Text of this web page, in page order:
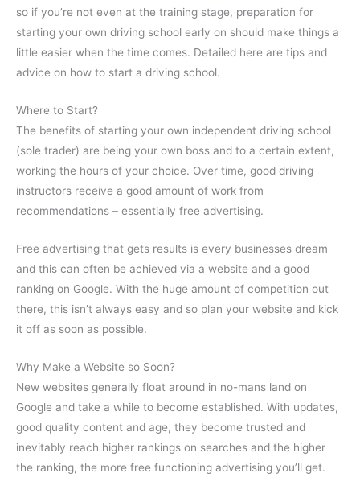
so if you’re not even at the training stage, preparation for
starting your own driving school early on should make things a
little easier when the time comes. Detailed here are tips and
advice on how to start a driving school.
Where to Start?
The benefits of starting your own independent driving school
(sole trader) are being your own boss and to a certain extent,
working the hours of your choice. Over time, good driving
instructors receive a good amount of work from
recommendations – essentially free advertising.
Free advertising that gets results is every businesses dream
and this can often be achieved via a website and a good
ranking on Google. With the huge amount of competition out
there, this isn’t always easy and so plan your website and kick
it off as soon as possible.
Why Make a Website so Soon?
New websites generally float around in no-mans land on
Google and take a while to become established. With updates,
good quality content and age, they become trusted and
inevitably reach higher rankings on searches and the higher
the ranking, the more free functioning advertising you’ll get.